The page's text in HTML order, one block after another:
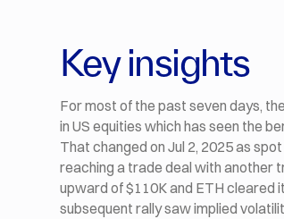
Key insights
For most of the past seven days,
in US equities which has seen the
That changed on Jul 2, 2025 as
reaching a trade deal with another
upward of $110K and ETH cleared
subsequent rally saw implied